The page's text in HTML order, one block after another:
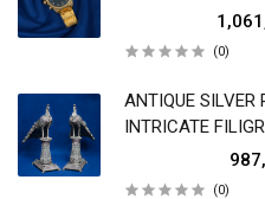
(0)
ANTIQUE SILVER
INTRICATE
(0)